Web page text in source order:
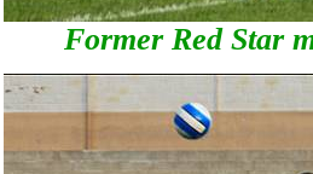
Former Red Star